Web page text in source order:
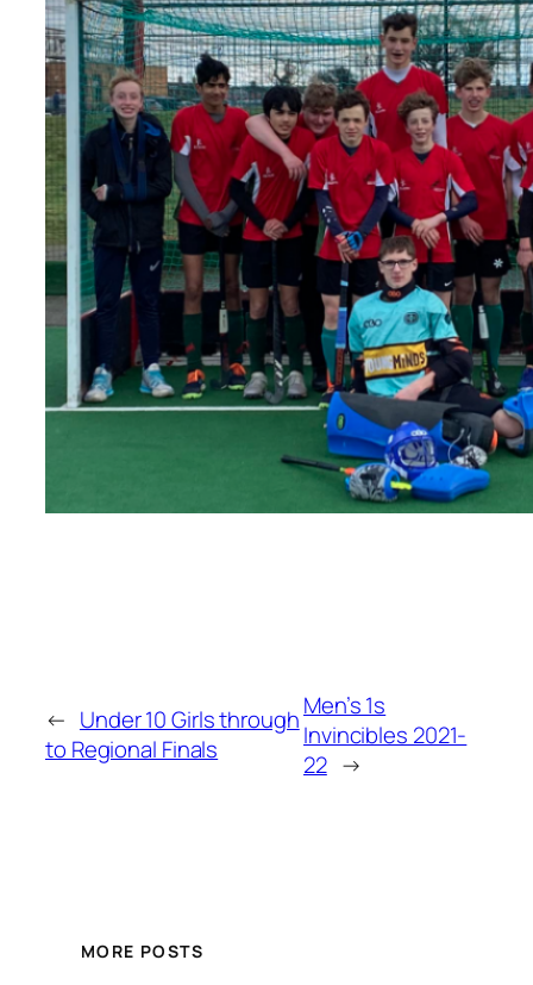
← Under 10 Girls through
to Regional Finals
Men’s 1s
Invincibles 2021-
22 →
MORE POSTS